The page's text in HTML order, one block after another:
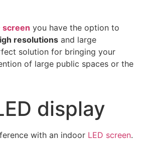
screen you have the option to
resolutions and large
solution for bringing your
of large public spaces or the
display
with an indoor LED screen.